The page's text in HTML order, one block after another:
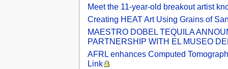
Meet the 11-year-old breakout artist
Creating HEAT Art Using Grains of
MAESTRO DOBEL TEQUILA
PARTNERSHIP WITH EL MUSEO
AFRL enhances Computed
Link